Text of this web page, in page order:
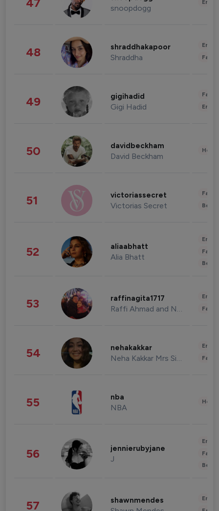
snoopdogg
48 shraddhakapoor
Shraddha
49 gigihadid
Gigi Hadid
50 davidbeckham
David Beckham
51 victoriassecret
Victorias Secret
52 aliaabhatt
Alia Bhatt
53 raffinagita1717
Raffi Ahmad and Nagita Slavina
54 nehakakkar
Neha Kakkar Mrs Singh
55 nba
NBA
56 jennierubyjane
J
57 shawnmendes